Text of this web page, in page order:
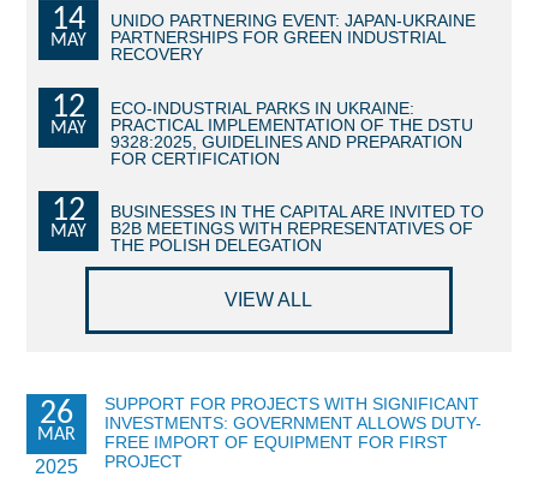
STATISTICS
THE MAIN PARTNERS OF KYIV
SUPPORTING ACCESS TO INTERNATIONAL MARKETS
COMMERCIAL OFFERS OF KYIV COMPANIES
OFFERS OF FOREIGN COMPANIES
SUCCESS STORIES
14
MAY
UNIDO PARTNERING EVENT: JAPAN-UKRAINE
PARTNERSHIPS FOR GREEN INDUSTRIAL
RECOVERY
12
MAY
ECO-INDUSTRIAL PARKS IN UKRAINE:
PRACTICAL IMPLEMENTATION OF THE DSTU
9328:2025, GUIDELINES AND PREPARATION
FOR CERTIFICATION
12
MAY
BUSINESSES IN THE CAPITAL ARE INVITED TO
B2B MEETINGS WITH REPRESENTATIVES OF
THE POLISH DELEGATION
VIEW ALL
26
MAR
2025
SUPPORT FOR PROJECTS WITH SIGNIFICANT
INVESTMENTS: GOVERNMENT ALLOWS DUTY-
FREE IMPORT OF EQUIPMENT FOR FIRST
PROJECT